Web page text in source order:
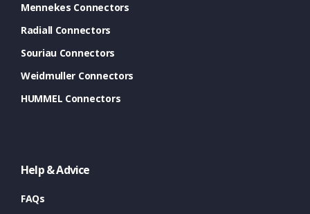
Mennekes Connectors
Radiall Connectors
Souriau Connectors
Weidmuller Connectors
HUMMEL Connectors
Help & Advice
FAQs